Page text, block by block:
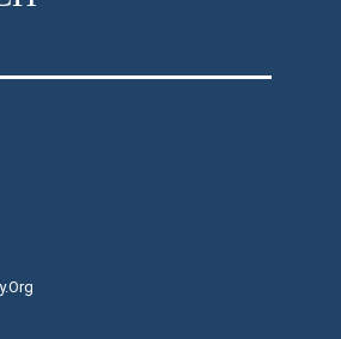
class, led by Miss Jen, to learn